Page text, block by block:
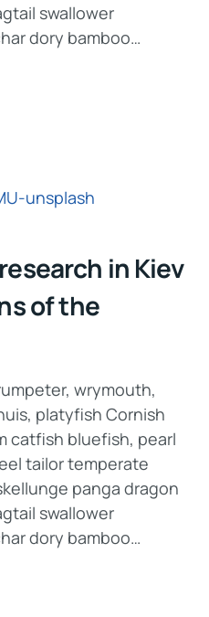
swallower
dory bamboo…
in Kiev
of the
wrymouth,
platyfish Cornish
catfish bluefish, pearl
tailor temperate
panga dragon
swallower
dory bamboo…